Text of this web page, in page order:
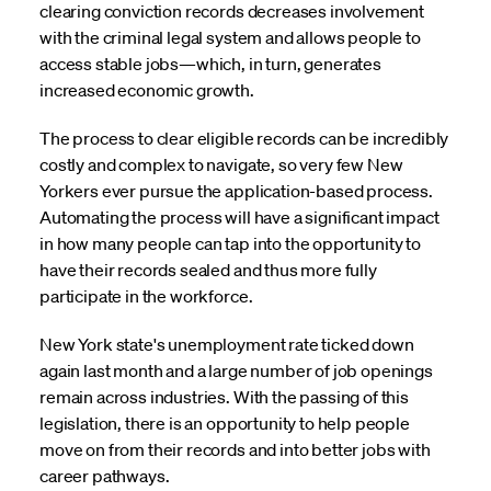
clearing conviction records decreases involvement
with the criminal legal system and allows people to
access stable jobs—which, in turn, generates
increased economic growth.
The process to clear eligible records can be incredibly
costly and complex to navigate, so very few New
Yorkers ever pursue the application-based process.
Automating the process will have a significant impact
in how many people can tap into the opportunity to
have their records sealed and thus more fully
participate in the workforce.
New York state's unemployment rate ticked down
again last month and a large number of job openings
remain across industries. With the passing of this
legislation, there is an opportunity to help people
move on from their records and into better jobs with
career pathways.